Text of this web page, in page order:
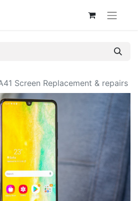
Screen Replacement & repairs